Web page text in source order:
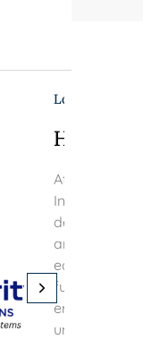
Local
Home
At IOT
Internet of
delivering
and
ecosystem.
future,
era